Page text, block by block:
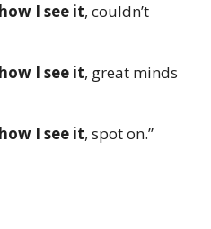
I see it, couldn’t
I see it, great minds
I see it, spot on.”